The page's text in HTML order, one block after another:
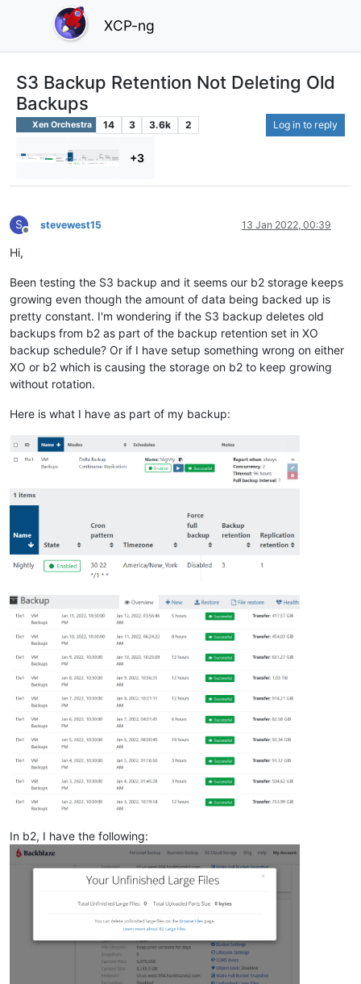
XCP-ng
S3 Backup Retention Not Deleting Old
Backups
Xen Orchestra 14 3 3.6k 2 Log in to reply
+3
S
Offline
stevewest15 13 Jan 2022, 00:39
Hi,
Been testing the S3 backup and it seems our b2 storage keeps
growing even though the amount of data being backed up is
pretty constant. I'm wondering if the S3 backup deletes old
backups from b2 as part of the backup retention set in XO
backup schedule? Or if I have setup something wrong on either
XO or b2 which is causing the storage on b2 to keep growing
without rotation.
Here is what I have as part of my backup:
In b2, I have the following: